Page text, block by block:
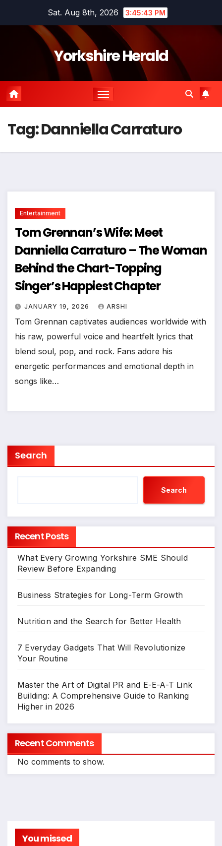
Sat. Aug 8th, 2026 3:45:44 PM
Yorkshire Herald
Tag:Danniella Carraturo
Entertainment
Tom Grennan’s Wife: Meet
Danniella Carraturo – The Woman
Behind the Chart-Topping
Singer’s Happiest Chapter
JANUARY 19, 2026 ARSHI
Tom Grennan captivates audiences worldwide with
his raw, powerful voice and heartfelt lyrics that
blend soul, pop, and rock. Fans adore his
energetic performances and emotional depth in
songs like…
Search
Search
Recent Posts
What Every Growing Yorkshire SME Should
Review Before Expanding
Business Strategies for Long-Term Growth
Nutrition and the Search for Better Health
7 Everyday Gadgets That Will Revolutionize
Your Routine
Master the Art of Digital PR and E-E-A-T Link
Building: A Comprehensive Guide to Ranking
Higher in 2026
Recent Comments
No comments to show.
You missed